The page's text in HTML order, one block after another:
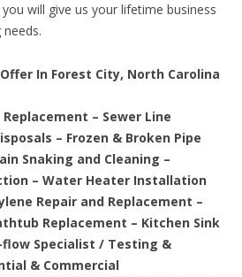
will give us your lifetime business
In Forest City, North Carolina
– Sewer Line
– Frozen & Broken Pipe
Snaking and Cleaning –
– Water Heater Installation
Repair and Replacement –
Replacement – Kitchen Sink
flow Specialist / Testing &
& Commercial